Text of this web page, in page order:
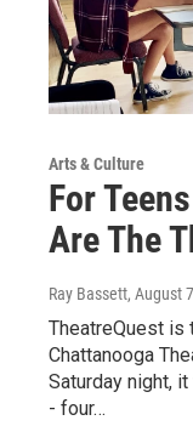
Arts & Culture
For
Are The
Ray Bassett, August
TheatreQuest is
Chattanooga
Saturday night,
- four…